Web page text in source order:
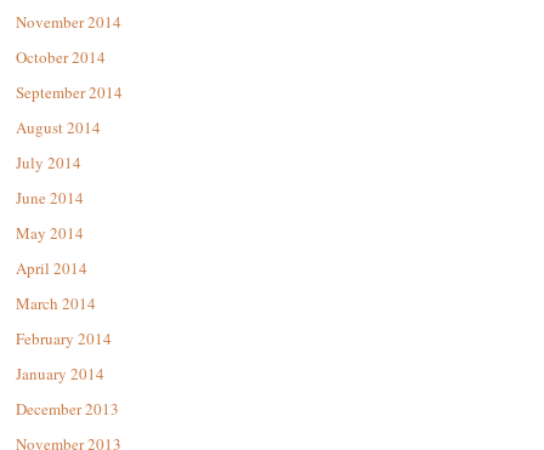
November 2014
October 2014
September 2014
August 2014
July 2014
June 2014
May 2014
April 2014
March 2014
February 2014
January 2014
December 2013
November 2013